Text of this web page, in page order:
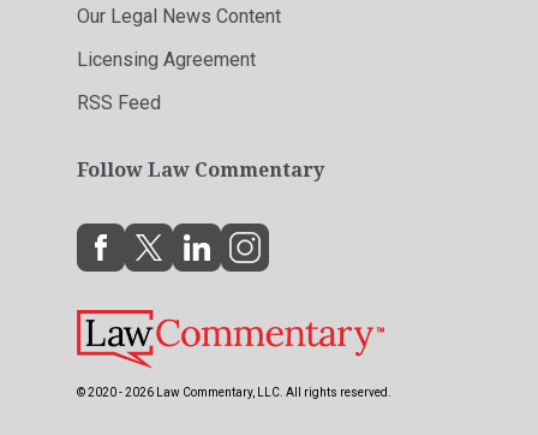
Our Legal News Content
Licensing Agreement
RSS Feed
Follow Law Commentary
© 2020 - 2026 Law Commentary, LLC. All rights reserved.